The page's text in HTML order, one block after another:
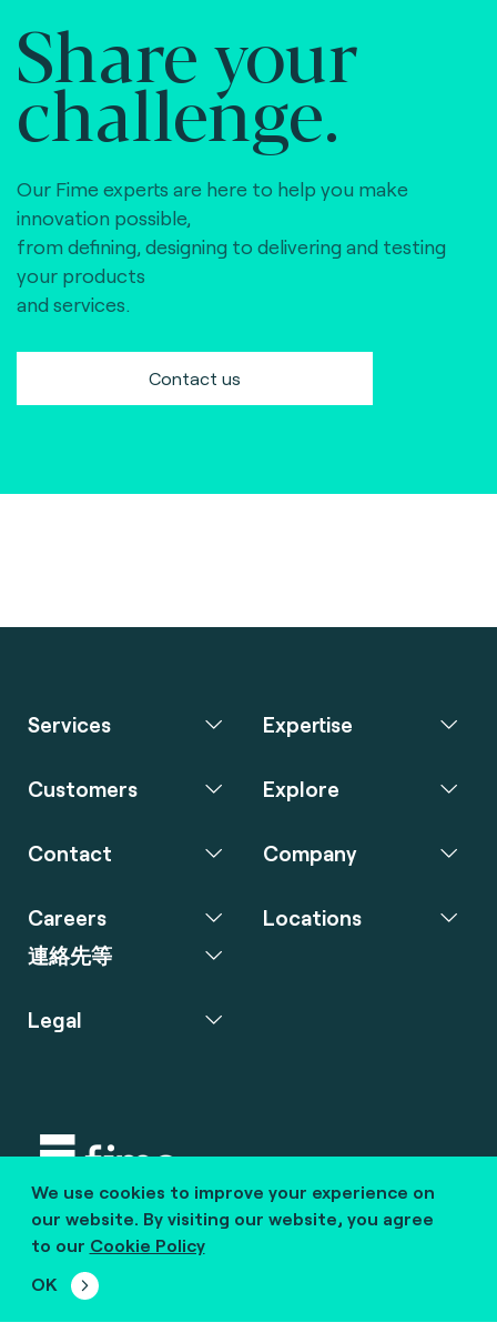
Share your
challenge.
Our Fime experts are here to help you make
innovation possible,
from defining, designing to delivering and testing
your products
and services.
Contact us
We use cookies to improve your experience on
our website. By visiting our website, you agree
to our Cookie Policy
OK
Services Expertise
Customers Explore
Contact Company
Careers
連絡先等
Locations
Legal
Copyright © 2020 fime. All rights reserved.
marcom@fime.com